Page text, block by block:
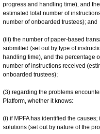
progress and handling time), and
estimated total number of
number of onboarded trustees); and
(iii) the number of paper-based
submitted (set out by type of
handling time), and the percentage
number of instructions received
onboarded trustees);
(3) regarding the problems
Platform, whether it knows:
(i) if MPFA has identified the
solutions (set out by nature of the